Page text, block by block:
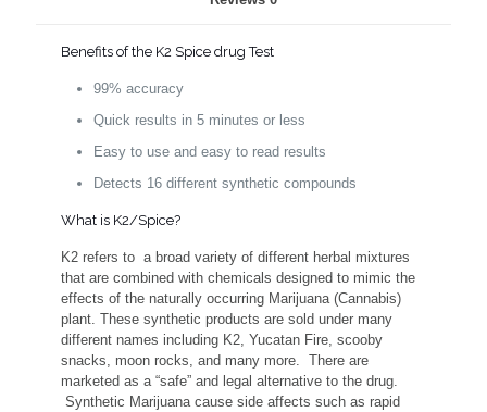
Benefits of the K2 Spice drug Test
99% accuracy
Quick results in 5 minutes or less
Easy to use and easy to read results
Detects 16 different synthetic compounds
What is K2/Spice?
K2 refers to a broad variety of different herbal mixtures
that are combined with chemicals designed to mimic the
effects of the naturally occurring Marijuana (Cannabis)
plant. These synthetic products are sold under many
different names including K2, Yucatan Fire, scooby
snacks, moon rocks, and many more. There are
marketed as a “safe” and legal alternative to the drug.
Synthetic Marijuana cause side affects such as rapid